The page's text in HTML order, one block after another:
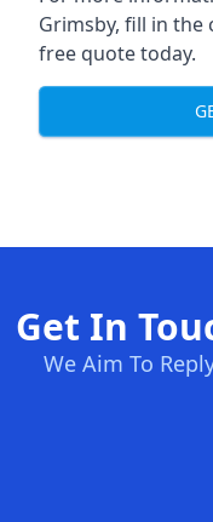
Grimsby, fill in the
free quote today.
Get In
We Aim To